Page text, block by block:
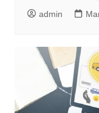
admin